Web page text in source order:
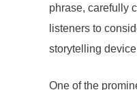
phrase, carefully
listeners to
storytelling
One of the